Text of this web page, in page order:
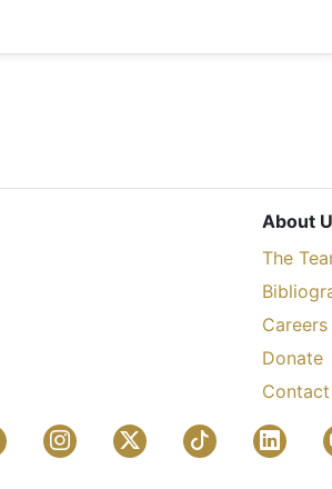
About
The
Careers
Donate